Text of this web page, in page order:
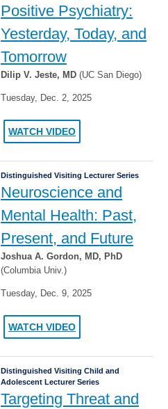
Positive Psychiatry:
Yesterday, Today, and
Tomorrow
Dilip V. Jeste, MD (UC San Diego)
Tuesday, Dec. 2, 2025
WATCH VIDEO
Distinguished Visiting Lecturer Series
Neuroscience and
Mental Health: Past,
Present, and Future
Joshua A. Gordon, MD, PhD
(Columbia Univ.)
Tuesday, Dec. 9, 2025
WATCH VIDEO
Distinguished Visiting Child and
Adolescent Lecturer Series
Targeting Threat and